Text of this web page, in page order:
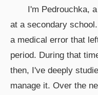
I'm Pedrouchka,
at a secondary
a medical error that
period. During that
then, I've deeply
manage it. Over the